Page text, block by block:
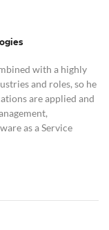
with a highly
and roles, so he
are applied and
as a Service